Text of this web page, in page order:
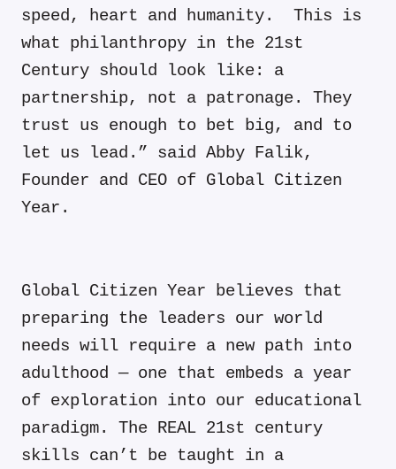
speed, heart and humanity. This is
what philanthropy in the 21st
Century should look like: a
partnership, not a patronage. They
trust us enough to bet big, and to
let us lead.” said Abby Falik,
Founder and CEO of Global Citizen
Year.
Global Citizen Year believes that
preparing the leaders our world
needs will require a new path into
adulthood — one that embeds a year
of exploration into our educational
paradigm. The REAL 21st century
skills can’t be taught in a